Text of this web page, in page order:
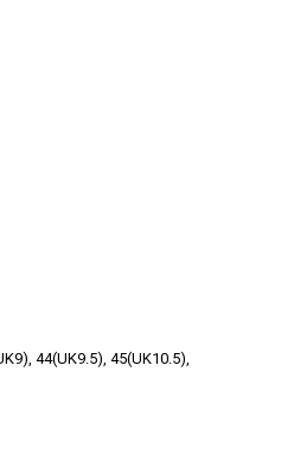
44(UK9.5), 45(UK10.5),